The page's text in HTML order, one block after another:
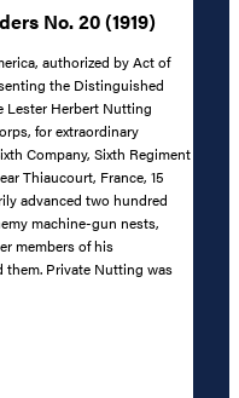
No. 20 (1919)
authorized by Act of
the Distinguished
Lester Herbert Nutting
for extraordinary
Company, Sixth Regiment
Thiaucourt, France, 15
advanced two hundred
machine-gun nests,
members of his
them. Private Nutting was